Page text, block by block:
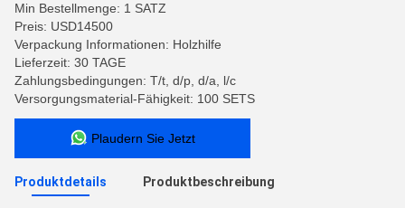
Min Bestellmenge: 1 SATZ
Preis: USD14500
Verpackung Informationen: Holzhilfe
Lieferzeit: 30 TAGE
Zahlungsbedingungen: T/t, d/p, d/a, l/c
Versorgungsmaterial-Fähigkeit: 100 SETS
Plaudern Sie Jetzt
Produktdetails Produktbeschreibung